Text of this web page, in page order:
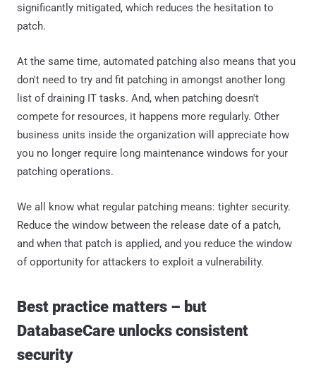
significantly mitigated, which reduces the hesitation to
patch.
At the same time, automated patching also means that you
don't need to try and fit patching in amongst another long
list of draining IT tasks. And, when patching doesn't
compete for resources, it happens more regularly. Other
business units inside the organization will appreciate how
you no longer require long maintenance windows for your
patching operations.
We all know what regular patching means: tighter security.
Reduce the window between the release date of a patch,
and when that patch is applied, and you reduce the window
of opportunity for attackers to exploit a vulnerability.
Best practice matters – but
DatabaseCare unlocks consistent
security